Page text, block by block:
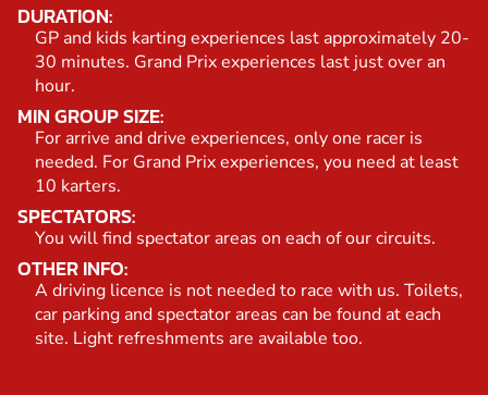
DURATION:
GP and kids karting experiences last approximately 20-
30 minutes. Grand Prix experiences last just over an
hour.
MIN GROUP SIZE:
For arrive and drive experiences, only one racer is
needed. For Grand Prix experiences, you need at least
10 karters.
SPECTATORS:
You will find spectator areas on each of our circuits.
OTHER INFO:
A driving licence is not needed to race with us. Toilets,
car parking and spectator areas can be found at each
site. Light refreshments are available too.